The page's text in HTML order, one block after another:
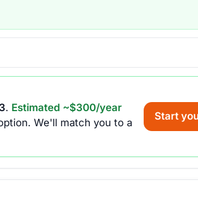
. Estimated ~$300/year
We'll match you to a
Start